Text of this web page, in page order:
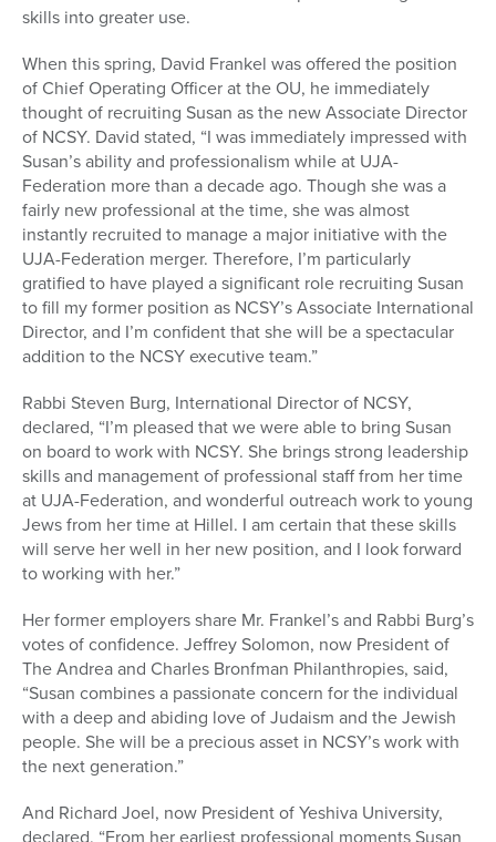
skills into greater use.
When this spring, David Frankel was offered the position
of Chief Operating Officer at the OU, he immediately
thought of recruiting Susan as the new Associate Director
of NCSY. David stated, “I was immediately impressed with
Susan’s ability and professionalism while at UJA-
Federation more than a decade ago. Though she was a
fairly new professional at the time, she was almost
instantly recruited to manage a major initiative with the
UJA-Federation merger. Therefore, I’m particularly
gratified to have played a significant role recruiting Susan
to fill my former position as NCSY’s Associate International
Director, and I’m confident that she will be a spectacular
addition to the NCSY executive team.”
Rabbi Steven Burg, International Director of NCSY,
declared, “I’m pleased that we were able to bring Susan
on board to work with NCSY. She brings strong leadership
skills and management of professional staff from her time
at UJA-Federation, and wonderful outreach work to young
Jews from her time at Hillel. I am certain that these skills
will serve her well in her new position, and I look forward
to working with her.”
Her former employers share Mr. Frankel’s and Rabbi Burg’s
votes of confidence. Jeffrey Solomon, now President of
The Andrea and Charles Bronfman Philanthropies, said,
“Susan combines a passionate concern for the individual
with a deep and abiding love of Judaism and the Jewish
people. She will be a precious asset in NCSY’s work with
the next generation.”
And Richard Joel, now President of Yeshiva University,